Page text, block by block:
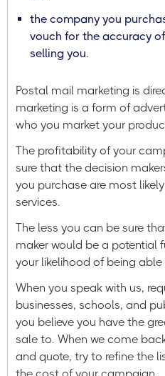
the company you
vouch for the accuracy
selling you.
Postal mail marketing is
marketing is a form of
who you market your
The profitability of your
sure that the decision
you purchase are most
services.
The less you can be sure
maker would be a potential
your likelihood of being
When you speak with us,
businesses, schools, and
you believe you have the
sale to. When we come
and quote, try to refine the